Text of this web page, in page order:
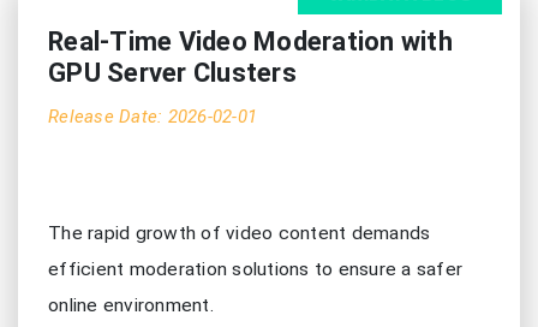
Real-Time Video Moderation with
GPU Server Clusters
Release Date: 2026-02-01
The rapid growth of video content demands
efficient moderation solutions to ensure a safer
online environment.